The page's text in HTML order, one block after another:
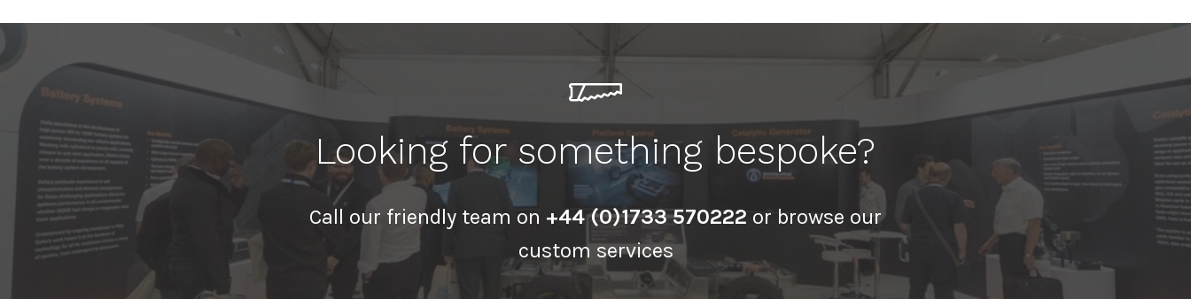
Looking for something bespoke?
Call our friendly team on +44 (0)1733 570222 or browse our
custom services